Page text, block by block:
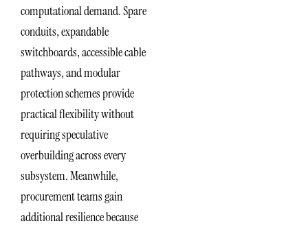
computational demand. Spare
conduits, expandable
switchboards, accessible cable
pathways, and modular
protection schemes provide
practical flexibility without
requiring speculative
overbuilding across every
subsystem. Meanwhile,
procurement teams gain
additional resilience because